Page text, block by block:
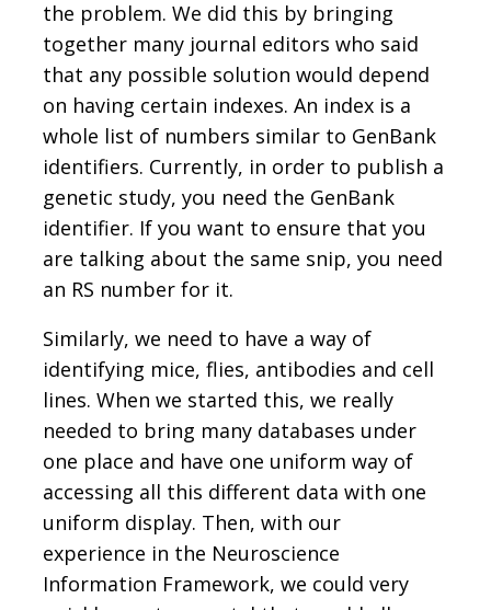
the problem. We did this by bringing
together many journal editors who said
that any possible solution would depend
on having certain indexes. An index is a
whole list of numbers similar to GenBank
identifiers. Currently, in order to publish a
genetic study, you need the GenBank
identifier. If you want to ensure that you
are talking about the same snip, you need
an RS number for it.
Similarly, we need to have a way of
identifying mice, flies, antibodies and cell
lines. When we started this, we really
needed to bring many databases under
one place and have one uniform way of
accessing all this different data with one
uniform display. Then, with our
experience in the Neuroscience
Information Framework, we could very